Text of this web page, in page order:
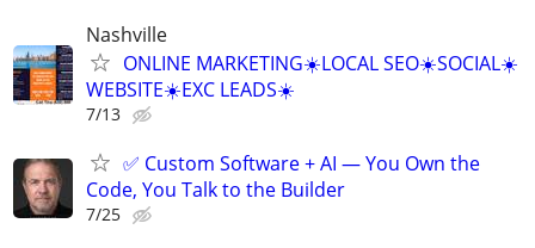
Nashville
ONLINE MARKETING☀️LOCAL SEO☀️SOCIAL☀️
WEBSITE☀️EXC LEADS☀️
7/13
✅ Custom Software + AI — You Own the
Code, You Talk to the Builder
7/25